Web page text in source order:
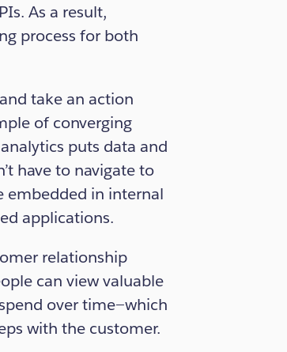
As a result,
process for both
take an action
of converging
puts data and
have to navigate to
embedded in internal
applications.
relationship
can view valuable
over time—which
with the customer.